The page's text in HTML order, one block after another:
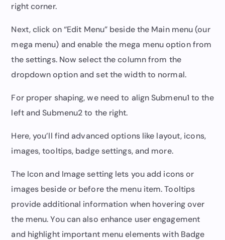
right corner.
Next, click on “Edit Menu” beside the Main menu (our
mega menu) and enable the mega menu option from
the settings. Now select the column from the
dropdown option and set the width to normal.
For proper shaping, we need to align Submenu1 to the
left and Submenu2 to the right.
Here, you’ll find advanced options like layout, icons,
images, tooltips, badge settings, and more.
The Icon and Image setting lets you add icons or
images beside or before the menu item. Tooltips
provide additional information when hovering over
the menu. You can also enhance user engagement
and highlight important menu elements with Badge